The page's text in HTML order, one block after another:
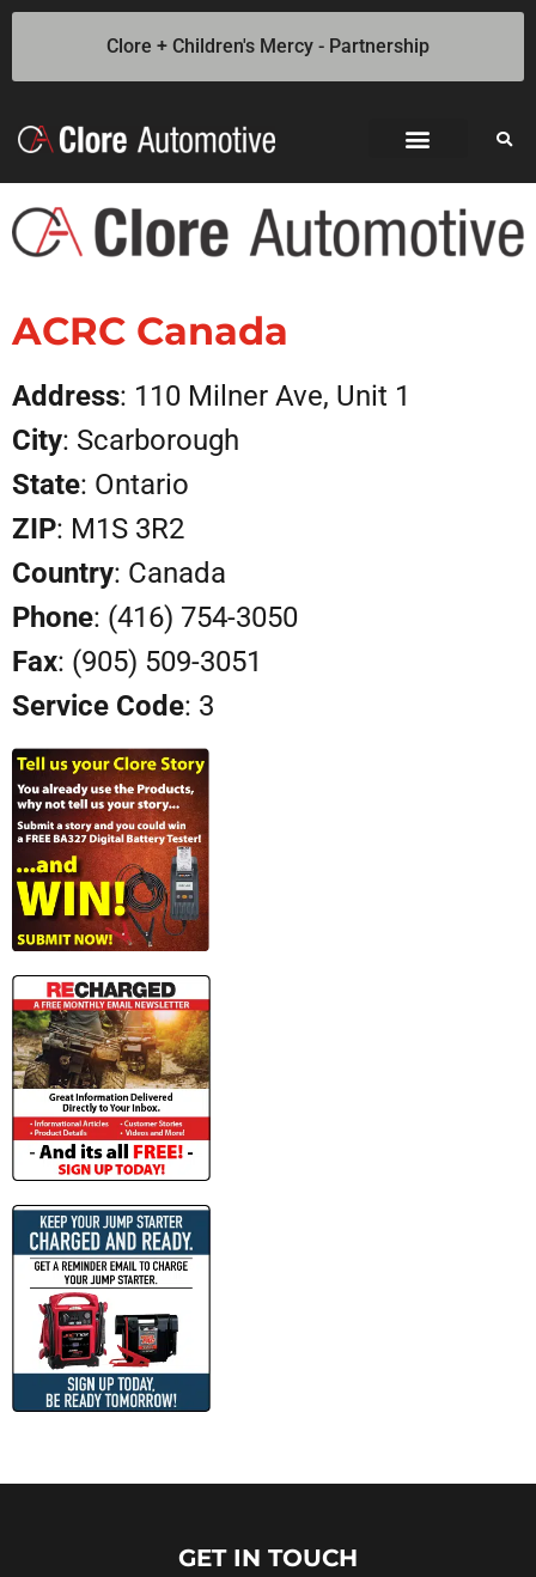
Clore + Children's Mercy - Partnership
ACRC Canada
Address: 110 Milner Ave, Unit 1
City: Scarborough
State: Ontario
ZIP: M1S 3R2
Country: Canada
Phone: (416) 754-3050
Fax: (905) 509-3051
Service Code: 3
GET IN TOUCH